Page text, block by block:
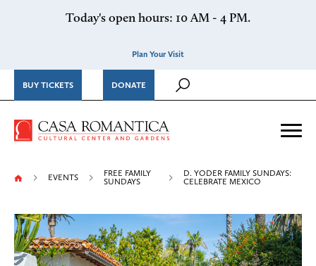
Today's open hours: 10 AM - 4 PM.
Plan Your Visit
BUY TICKETS DONATE
Casa Romantica Cultural
EVENTS
FREE FAMILY
SUNDAYS
D. YODER FAMILY SUNDAYS:
CELEBRATE MEXICO